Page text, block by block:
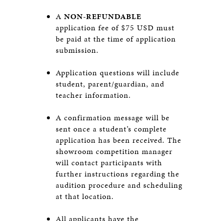
A NON-REFUNDABLE
application fee of $75 USD must
be paid at the time of application
submission.
Application questions will include
student, parent/guardian, and
teacher information.
A confirmation message will be
sent once a student’s complete
application has been received. The
showroom competition manager
will contact participants with
further instructions regarding the
audition procedure and scheduling
at that location.
All applicants have the